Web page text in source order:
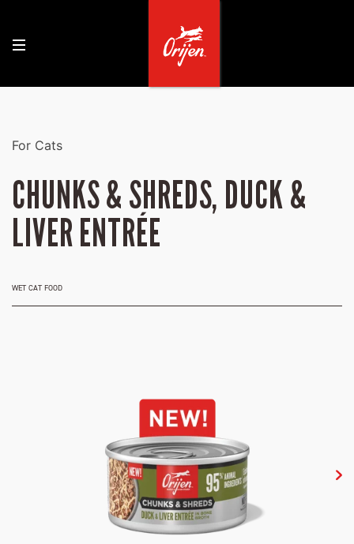
For Cats
CHUNKS & SHREDS, DUCK &
LIVER ENTRÉE
WET CAT FOOD